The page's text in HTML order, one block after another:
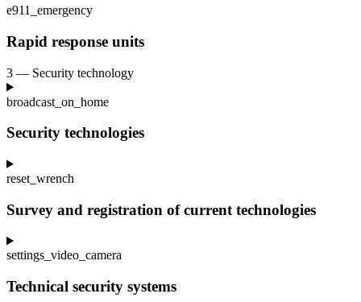
e911_emergency
Rapid response units
3 — Security technology
broadcast_on_home
Security technologies
reset_wrench
Survey and registration of current technologies
settings_video_camera
Technical security systems